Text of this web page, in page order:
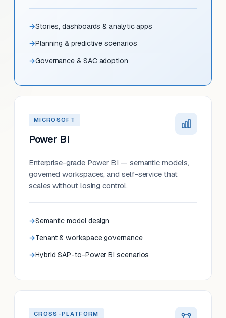
Stories, dashboards & analytic apps
Planning & predictive scenarios
Governance & SAC adoption
MICROSOFT
Power BI
Enterprise-grade Power BI — semantic models,
governed workspaces, and self-service that
scales without losing control.
Semantic model design
Tenant & workspace governance
Hybrid SAP-to-Power BI scenarios
CROSS-PLATFORM